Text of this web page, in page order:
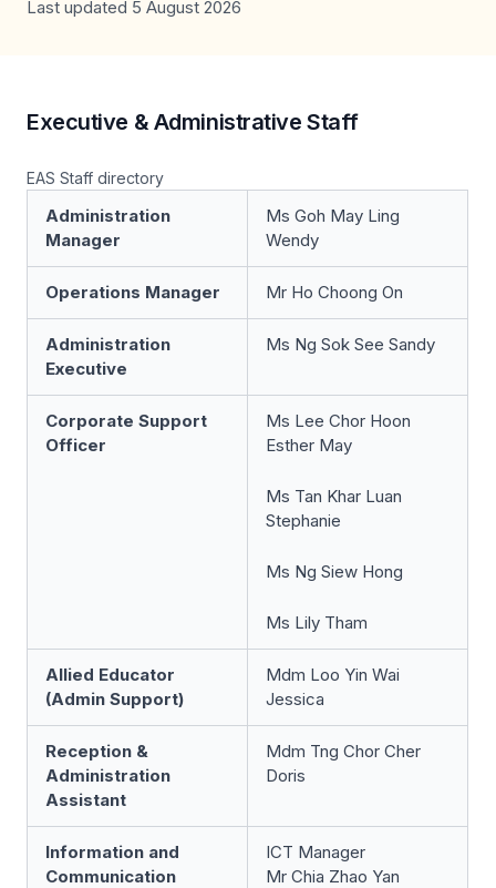
Last updated 5 August 2026
Executive & Administrative Staff
EAS Staff directory
Administration
Manager
Ms Goh May Ling
Wendy
Operations Manager Mr Ho Choong On
Administration
Executive
Ms Ng Sok See Sandy
Corporate Support
Officer
Ms Lee Chor Hoon
Esther May
Ms Tan Khar Luan
Stephanie
Ms Ng Siew Hong
Ms Lily Tham
Allied Educator
(Admin Support)
Mdm Loo Yin Wai
Jessica
Reception &
Administration
Assistant
Mdm Tng Chor Cher
Doris
Information and
Communication
ICT Manager
Mr Chia Zhao Yan